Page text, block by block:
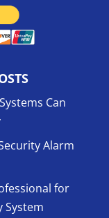
Can
Alarm
for
System